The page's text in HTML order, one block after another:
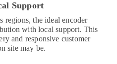
Support
regions, the ideal encoder
with local support. This
and responsive customer
site may be.